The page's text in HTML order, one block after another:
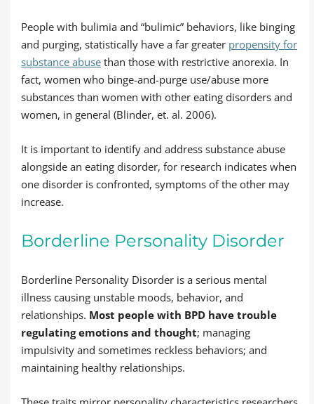
People with bulimia and “bulimic” behaviors, like binging
and purging, statistically have a far greater propensity for
substance abuse than those with restrictive anorexia. In
fact, women who binge-and-purge use/abuse more
substances than women with other eating disorders and
women, in general (Blinder, et. al. 2006).
It is important to identify and address substance abuse
alongside an eating disorder, for research indicates when
one disorder is confronted, symptoms of the other may
increase.
Borderline Personality Disorder
Borderline Personality Disorder is a serious mental
illness causing unstable moods, behavior, and
relationships. Most people with BPD have trouble
regulating emotions and thought; managing
impulsivity and sometimes reckless behaviors; and
maintaining healthy relationships.